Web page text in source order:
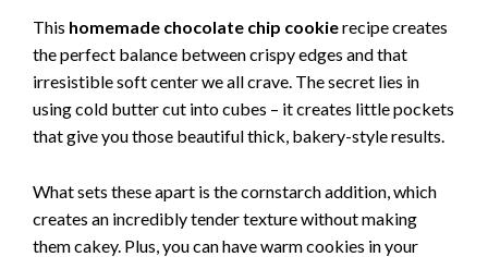
This homemade chocolate chip cookierecipe creates
the perfect balance between crispy edges and that
irresistible soft center we all crave. The secret lies in
using cold butter cut into cubes – it creates little pockets
that give you those beautiful thick, bakery-style results.
What sets these apart is the cornstarch addition, which
creates an incredibly tender texture without making
them cakey. Plus, you can have warm cookies in your